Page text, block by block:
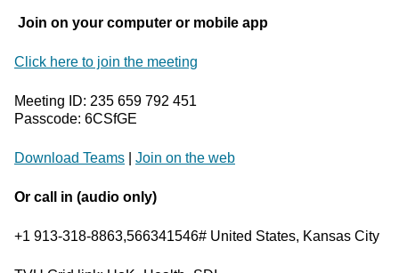
Join on your computer or mobile app
Click here to join the meeting
Meeting ID: 235 659 792 451
Passcode: 6CSfGE
Download Teams Join on the web
Or call in (audio only)
+1 913-318-8863,566341546# United States, Kansas City